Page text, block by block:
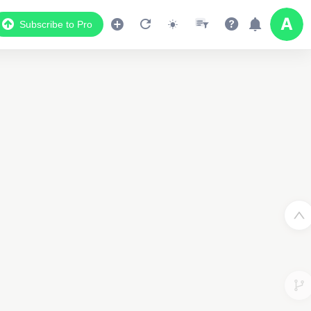
Subscribe to Pro